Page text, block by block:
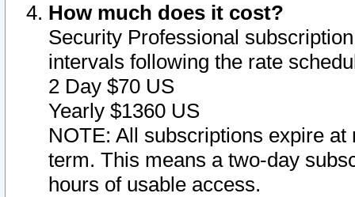
How much does it cost?
Security Professional
intervals following the rate
2 Day $70 US
Yearly $1360 US
NOTE: All subscriptions expire
term. This means a two-day
hours of usable access.